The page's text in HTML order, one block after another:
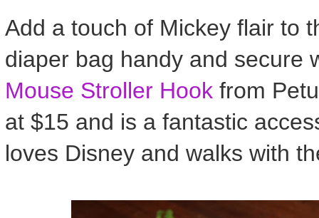
Add a touch of Mickey flair to
diaper bag handy and secure
Mouse Stroller Hook from
at $15 and is a fantastic
loves Disney and walks with